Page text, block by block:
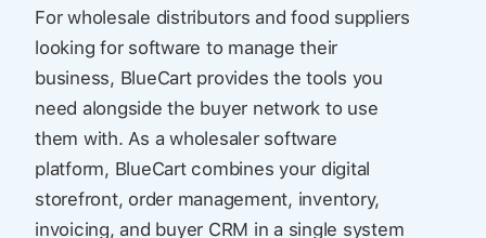
For wholesale distributors and food suppliers
looking for software to manage their
business, BlueCart provides the tools you
need alongside the buyer network to use
them with. As a wholesaler software
platform, BlueCart combines your digital
storefront, order management, inventory,
invoicing, and buyer CRM in a single system